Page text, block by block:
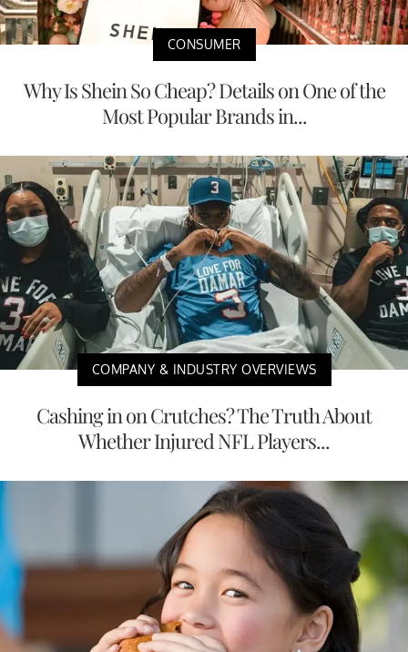
CONSUMER
Why Is Shein So Cheap? Details on One of the
Most Popular Brands in...
COMPANY & INDUSTRY OVERVIEWS
Cashing in on Crutches? The Truth About
Whether Injured NFL Players...